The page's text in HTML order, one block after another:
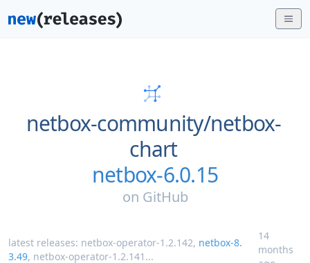
netbox-community/netbox-
chart
netbox-6.0.15
on GitHub
latest releases: netbox-operator-1.2.142, netbox-8.
3.49, netbox-operator-1.2.141 ...
14
months